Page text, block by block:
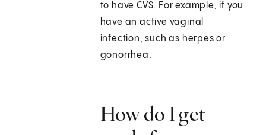
to have CVS. For example, if you
have an active vaginal
infection, such as herpes or
gonorrhea.
How do I get